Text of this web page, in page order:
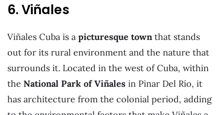
6. Viñales
Viñales Cuba is a picturesque townthat stands
out for its rural environment and the nature that
surrounds it. Located in the west of Cuba, within
the National Park of Viñales in Pinar Del Río, it
has architecture from the colonial period, adding